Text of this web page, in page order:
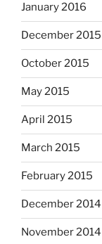
January 2016
December 2015
October 2015
May 2015
April 2015
March 2015
February 2015
December 2014
November 2014